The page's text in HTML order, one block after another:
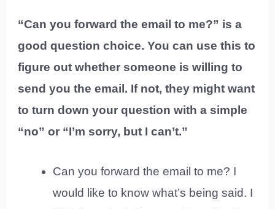
“Can you forward the email to me?” is a
good question choice. You can use this to
figure out whether someone is willing to
send you the email. If not, they might want
to turn down your question with a simple
“no” or “I’m sorry, but I can’t.”
Can you forward the email to me? I
would like to know what’s being said. I